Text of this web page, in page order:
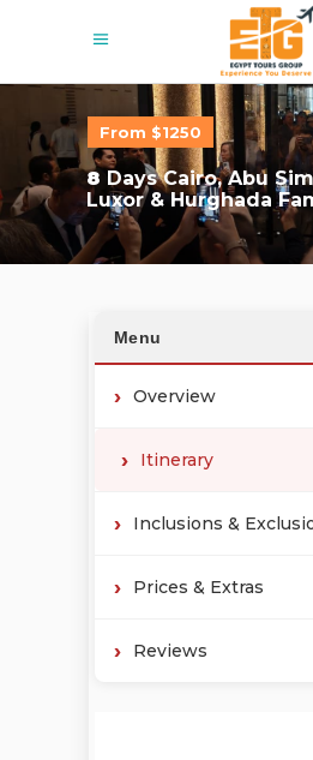
8 Days Cairo, Abu
Luxor & Hurghada
From $1250
Menu
Overview
Itinerary
Inclusions &
Prices & Extras
Reviews